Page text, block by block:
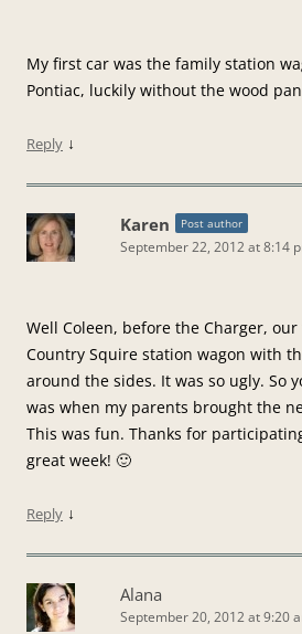
My first car was the family station
Pontiac, luckily without the wood
Reply ↓
Karen Post author
September 22, 2012 at 8:14
Well Coleen, before the Charger,
Country Squire station wagon with
around the sides. It was so ugly. So
was when my parents brought the
This was fun. Thanks for
great week! 🙂
Reply ↓
Alana
September 20, 2012 at 9:20